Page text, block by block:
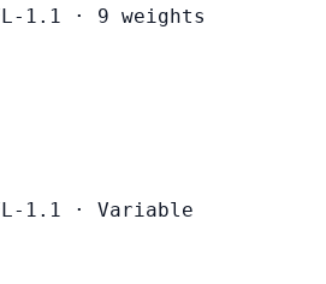
1.1 ·
9 weights
1.1 ·
Variable